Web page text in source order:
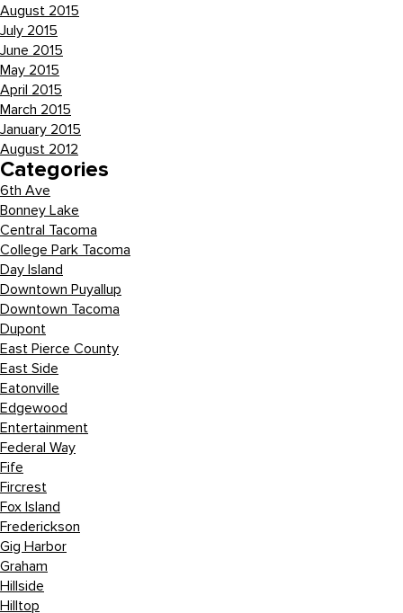
August 2015
July 2015
June 2015
May 2015
April 2015
March 2015
January 2015
August 2012
Categories
6th Ave
Bonney Lake
Central Tacoma
College Park Tacoma
Day Island
Downtown Puyallup
Downtown Tacoma
Dupont
East Pierce County
East Side
Eatonville
Edgewood
Entertainment
Federal Way
Fife
Fircrest
Fox Island
Frederickson
Gig Harbor
Graham
Hillside
Hilltop